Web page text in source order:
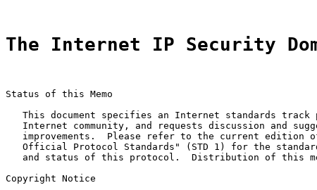
The Internet IP Security
Status of this Memo
This document specifies an Internet standards track
Internet community, and requests discussion and
improvements.  Please refer to the current edition
Official Protocol Standards" (STD 1) for the
and status of this protocol.  Distribution of this
Copyright Notice